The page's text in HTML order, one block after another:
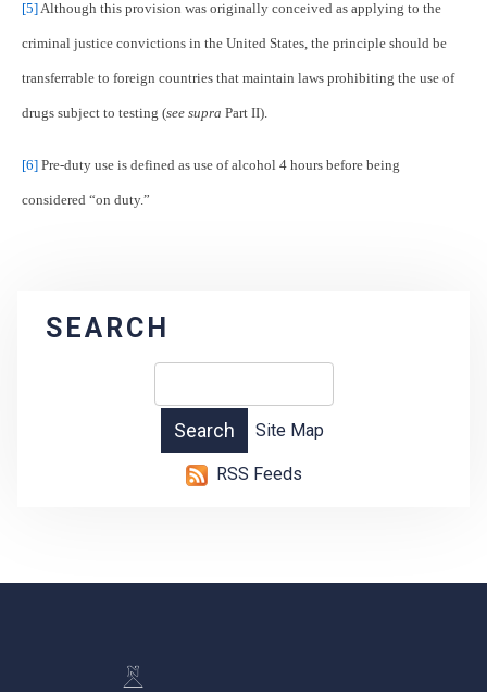
[5]Although this provision was originally conceived as applying to the
criminal justice convictions in the United States, the principle should be
transferrable to foreign countries that maintain laws prohibiting the use of
drugs subject to testing (see supra Part II).
[6] Pre-duty use is defined as use of alcohol 4 hours before being
considered “on duty.”
SEARCH
Site Map
RSS Feeds
-